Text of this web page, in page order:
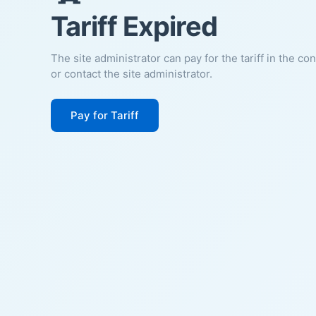
Tariff Expired
The site administrator can pay for the tariff in the
or contact the site administrator.
Pay for Tariff